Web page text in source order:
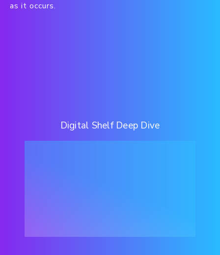
as it occurs.
Digital Shelf Deep Dive